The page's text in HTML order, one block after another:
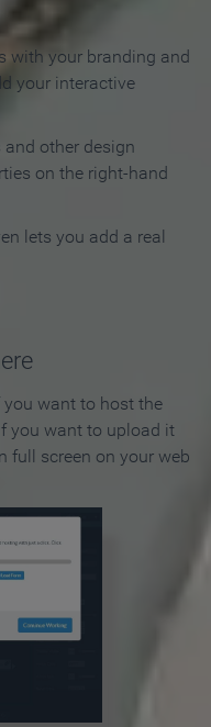
with your branding and
your interactive
other design
on the right-hand
lets you add a real
you want to host the
you want to upload it
full screen on your web